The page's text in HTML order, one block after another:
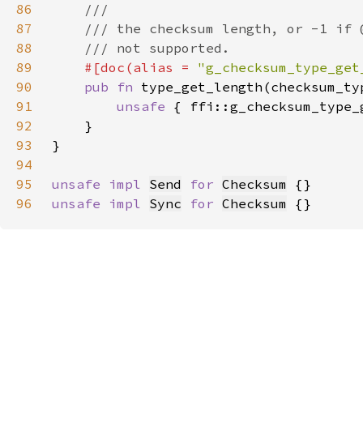
86
87
88
89
#[doc(alias =
90
pub fn
91
unsafe {
92
93
94
95
unsafe impl Send for Checksum
96
unsafe impl Sync for Checksum